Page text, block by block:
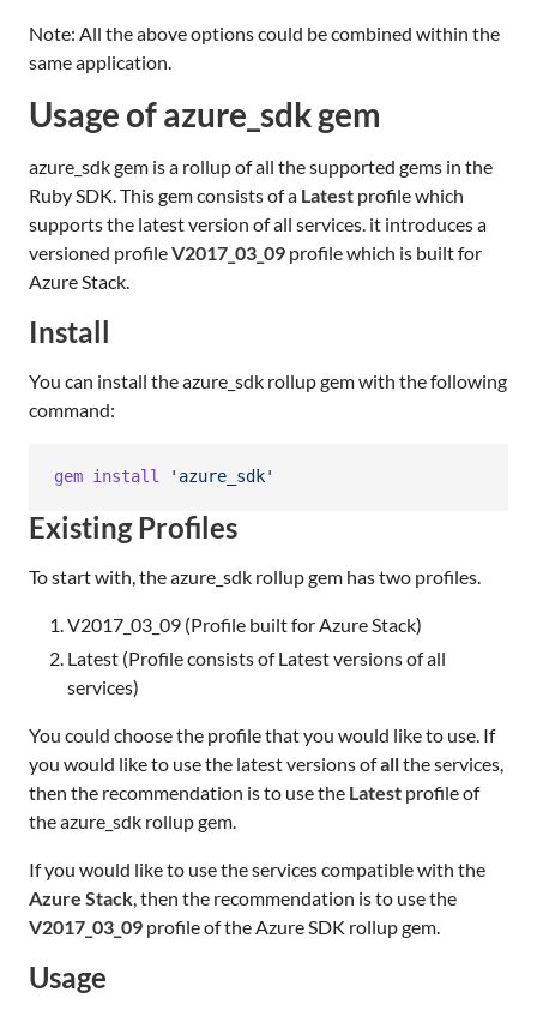
Note: All the above options could be combined within the
same application.
Usage of azure_sdk gem
azure_sdk gem is a rollup of all the supported gems in the
Ruby SDK. This gem consists of a Latest profile which
supports the latest version of all services. it introduces a
versioned profileV2017_03_09 profile which is built for
Azure Stack.
Install
You can install the azure_sdk rollup gem with the following
command:
gem install 'azure_sdk'
Existing Profiles
To start with, the azure_sdk rollup gem has two profiles.
V2017_03_09 (Profile built for Azure Stack)
Latest (Profile consists of Latest versions of all
services)
You could choose the profile that you would like to use. If
you would like to use the latest versions ofallthe services,
then the recommendation is to use the Latest profile of
the azure_sdk rollup gem.
If you would like to use the services compatible with the
Azure Stack , then the recommendation is to use the
V2017_03_09 profile of the Azure SDK rollup gem.
Usage